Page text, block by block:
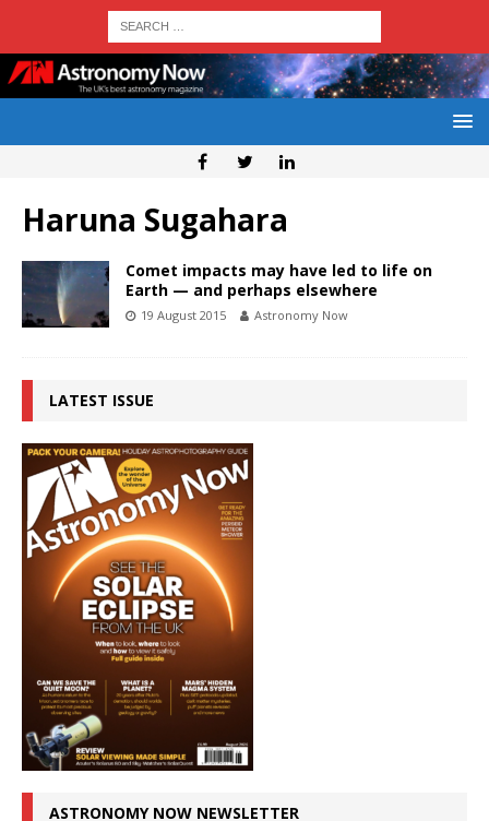
Haruna Sugahara
Comet impacts may have led to life on
Earth — and perhaps elsewhere
19 August 2015 Astronomy Now
LATEST ISSUE
ASTRONOMY NOW NEWSLETTER